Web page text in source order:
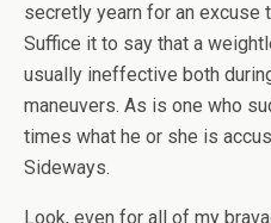
secretly yearn for an excuse
Suffice it to say that a
usually ineffective both
maneuvers. As is one who
times what he or she is
Sideways.
Look, even for all of my